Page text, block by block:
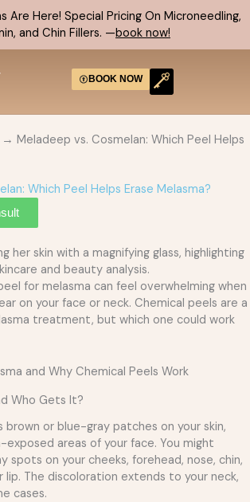
Are Here! Special Pricing On Microneedling,
and Chin Fillers. —book now!
BOOK NOW
→ Meladeep vs. Cosmelan: Which Peel Helps
Which Peel Helps Erase Melasma?
for melasma can feel overwhelming when
on your face or neck. Chemical peels are a
treatment, but which one could work
and Why Chemical Peels Work
Who Gets It?
brown or blue-gray patches on your skin,
areas of your face. You might
on your cheeks, forehead, nose, chin,
lip. The discoloration extends to your neck,
cases.